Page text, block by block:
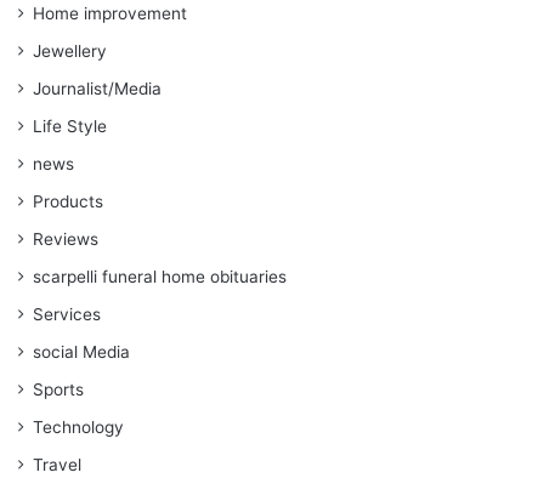
Home improvement
Jewellery
Journalist/Media
Life Style
news
Products
Reviews
scarpelli funeral home obituaries
Services
social Media
Sports
Technology
Travel